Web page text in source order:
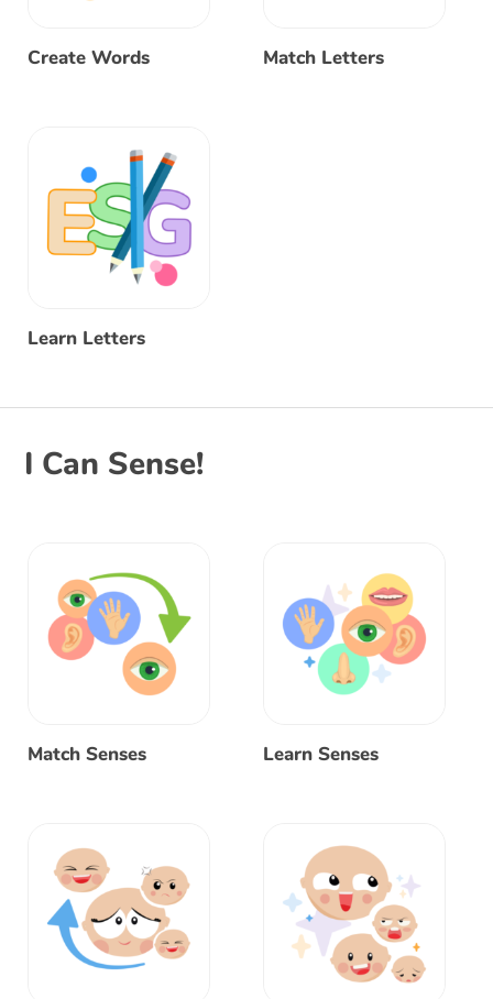
Create Words Match Letters
Learn Letters
I Can Sense!
Match Senses Learn Senses